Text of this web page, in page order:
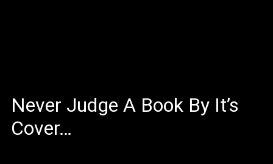
Never Judge A Book By It’s
Cover…